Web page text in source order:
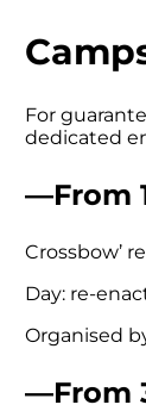
For
dedicated
—From
Crossbow’
Day: re-
Organised
—From